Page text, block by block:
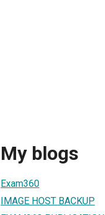
My blogs
Exam360
IMAGE HOST BACKUP